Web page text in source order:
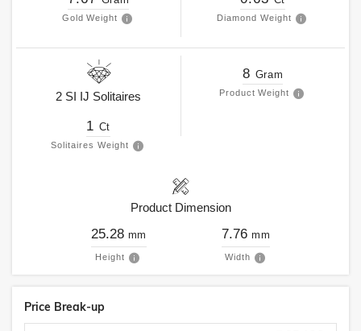
Gold Weight Diamond Weight
2 SI IJ Solitaires
1 Ct
Solitaires Weight
8 Gram
Product Weight
Product Dimension
25.28 mm
Height
7.76 mm
Width
Price Break-up